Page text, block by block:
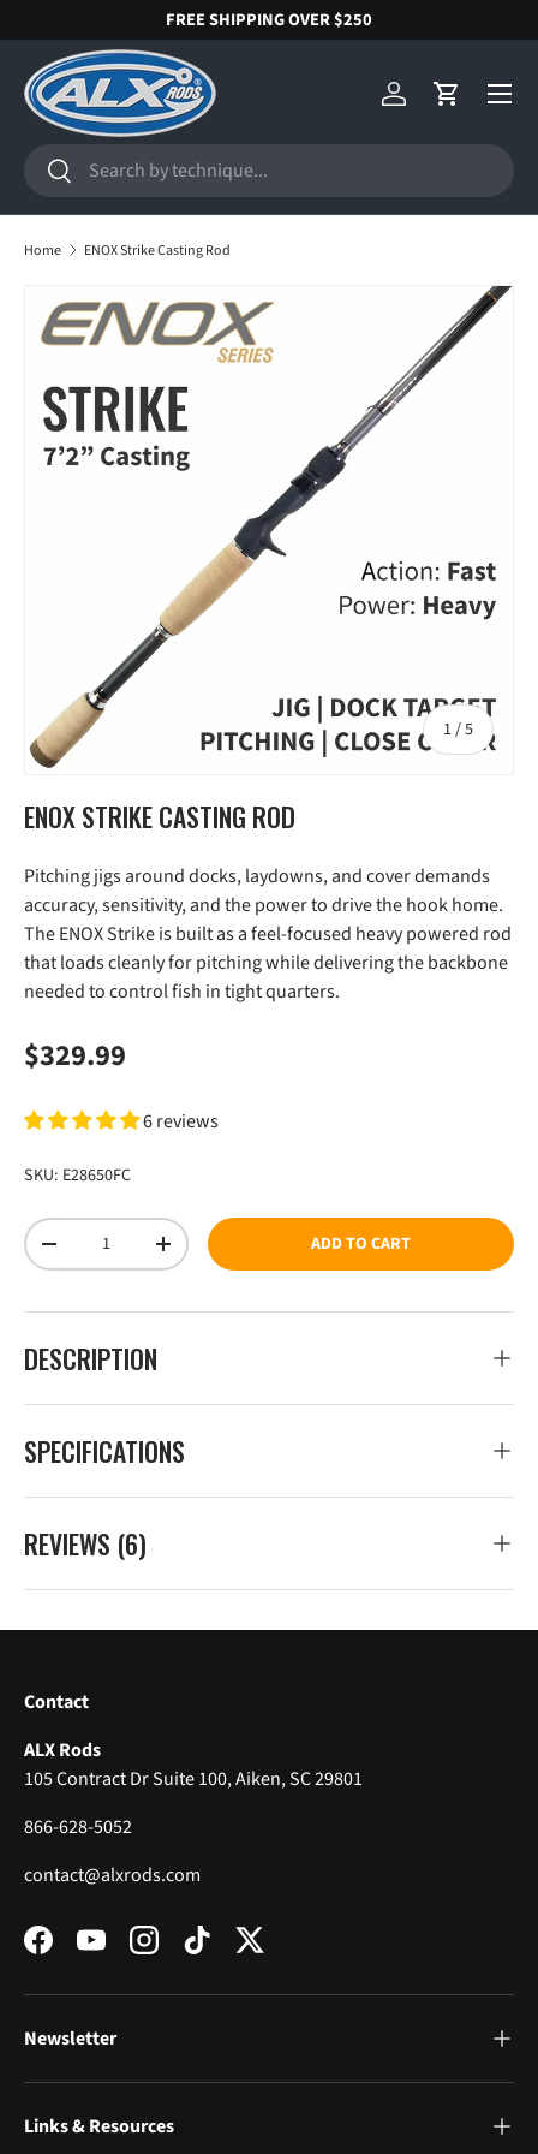
SKIP TO CONTENT
FREE SHIPPING OVER $250
Search
Search
Log inCart
Menu
Home ENOX Strike Casting Rod
SKIP TO PRODUCT INFORMATION
1/of
5
ENOX STRIKE CASTING ROD
Pitching jigs around docks, laydowns, and cover demands
accuracy, sensitivity, and the power to drive the hook home.
The ENOX Strike is built as a feel-focused heavy powered rod
that loads cleanly for pitching while delivering the backbone
needed to control fish in tight quarters.
Regular price
$329.99
6 reviews
SKU: E28650FC
Qty
DECREASE QUANTITYINCREASE QUANTITYADD TO CART
DESCRIPTION
SPECIFICATIONS
REVIEWS (6)
Contact
ALX Rods
105 Contract Dr Suite 100, Aiken, SC 29801
866-628-5052
contact@alxrods.com
FacebookYouTubeInstagramTikTokTwitter
Newsletter
Links & Resources